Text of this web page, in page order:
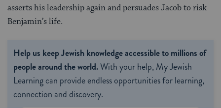
asserts his leadership again and persuades Jacob to risk
Benjamin’s life.
Help us keep Jewish knowledge accessible to millions of
people around the world.With your help, My Jewish
Learning can provide endless opportunities for learning,
connection and discovery.